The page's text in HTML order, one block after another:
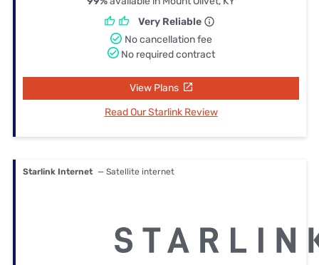
Very Reliable
No cancellation fee
No required contract
View Plans
Read Our Starlink Review
Starlink Internet — Satellite internet